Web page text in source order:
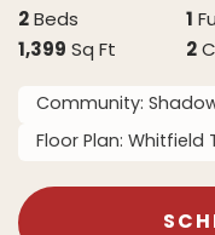
2Beds 1
1,399 Sq Ft 2
Community:
Floor Plan: Whitfield